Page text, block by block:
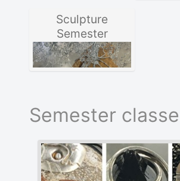
Sculpture
Semester
Semester